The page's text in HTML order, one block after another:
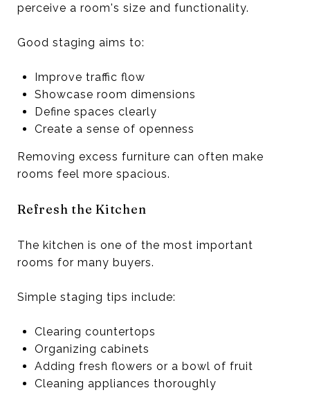
perceive a room's size and functionality.
Good staging aims to:
Improve traffic flow
Showcase room dimensions
Define spaces clearly
Create a sense of openness
Removing excess furniture can often make
rooms feel more spacious.
Refresh the Kitchen
The kitchen is one of the most important
rooms for many buyers.
Simple staging tips include:
Clearing countertops
Organizing cabinets
Adding fresh flowers or a bowl of fruit
Cleaning appliances thoroughly